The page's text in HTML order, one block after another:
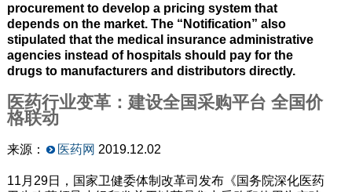
procurement to develop a pricing system that
depends on the market. The “Notification” also
stipulated that the medical insurance administrative
agencies instead of hospitals should pay for the
drugs to manufacturers and distributors directly.
医药行业变革：建设全国采购平台 全国价
格联动
来源： 医药网 2019.12.02
11月29日，国家卫健委体制改革司发布《国务院深化医药